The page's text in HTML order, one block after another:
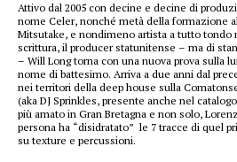
Attivo dal 2005 con decine e decine di
nome Celer, nonché metà della formazione
Mitsutake, e nondimeno artista a tutto tondo
scrittura, il producer statunitense – ma di
– Will Long torna con una nuova prova sulla
nome di battesimo. Arriva a due anni dal
nei territori della deep house sulla
(aka DJ Sprinkles, presente anche nel
più amato in Gran Bretagna e non solo,
persona ha “disidratato” le 7 tracce di quel
su texture e percussioni.